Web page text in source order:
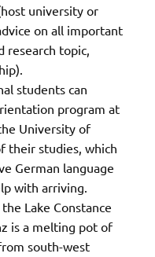
university or
on all important
research topic,
students can
program at
University of
their studies, which
German language
with arriving.
Lake Constance
is a melting pot of
south-west